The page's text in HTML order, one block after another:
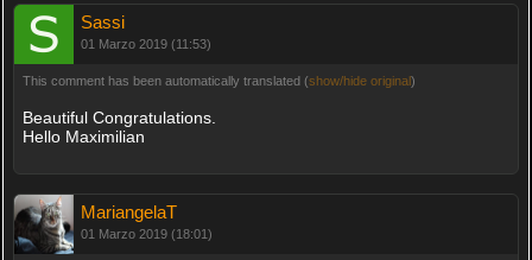
Sassi
01 Marzo 2019 (11:53)
This comment has been automatically translated (show/hide original)
Beautiful Congratulations.
Hello Maximilian
MariangelaT
01 Marzo 2019 (18:01)